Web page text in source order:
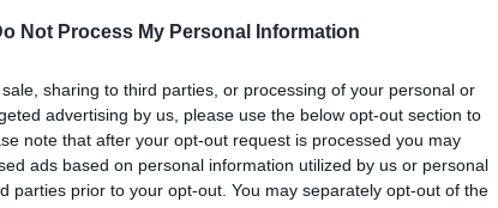
Not Process My Personal Information
sharing to third parties, or processing of your personal or
advertising by us, please use the below opt-out section to
note that after your opt-out request is processed you may
ads based on personal information utilized by us or personal
parties prior to your opt-out. You may separately opt-out of the